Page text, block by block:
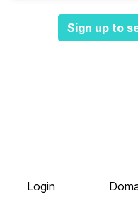
Sign up to
Login